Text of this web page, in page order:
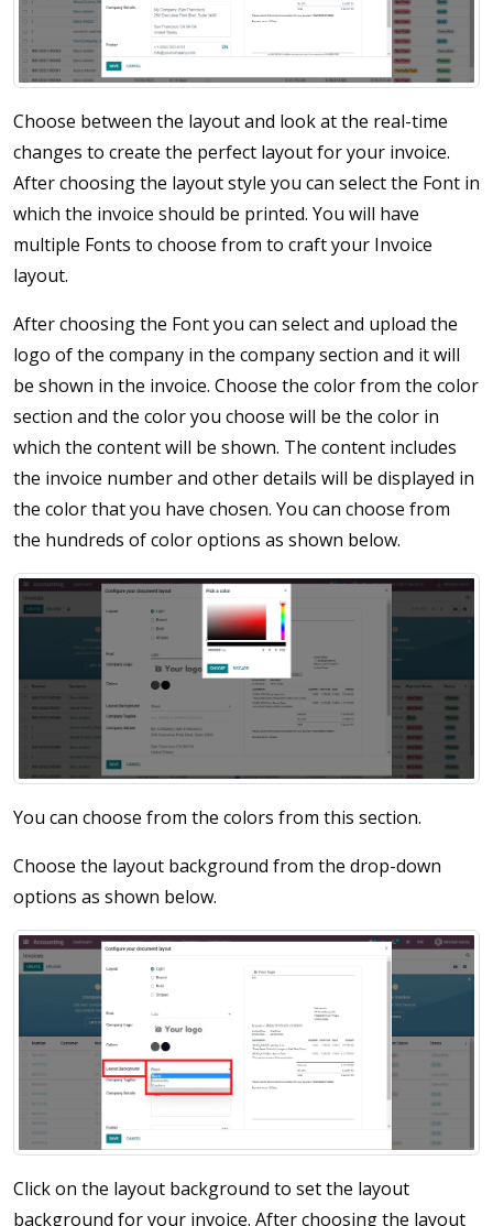
Choose between the layout and look at the real-time
changes to create the perfect layout for your invoice.
After choosing the layout style you can select the Font in
which the invoice should be printed. You will have
multiple Fonts to choose from to craft your Invoice
layout.
After choosing the Font you can select and upload the
logo of the company in the company section and it will
be shown in the invoice. Choose the color from the color
section and the color you choose will be the color in
which the content will be shown. The content includes
the invoice number and other details will be displayed in
the color that you have chosen. You can choose from
the hundreds of color options as shown below.
You can choose from the colors from this section.
Choose the layout background from the drop-down
options as shown below.
Click on the layout background to set the layout
background for your invoice. After choosing the layout